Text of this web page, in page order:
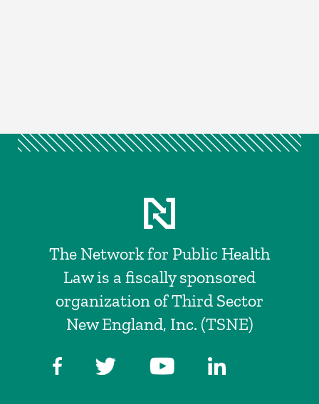
The Network for Public Health
Law is a fiscally sponsored
organization of Third Sector
New England, Inc. (TSNE)